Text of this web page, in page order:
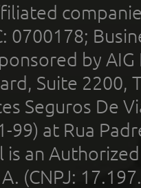
0700178;
by
Suite 2200,
Seguros De
99) at Rua
is an
(CNPJ: